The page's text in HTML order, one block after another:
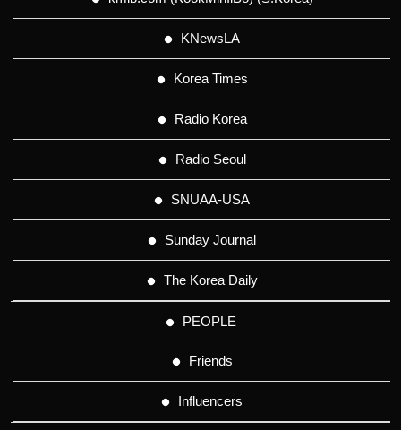
KNewsLA
Korea Times
Radio Korea
Radio Seoul
SNUAA-USA
Sunday Journal
The Korea Daily
PEOPLE
Friends
Influencers